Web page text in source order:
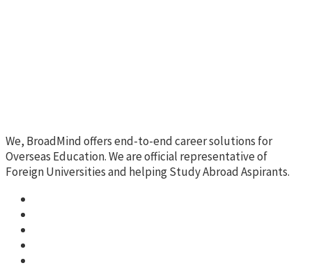
We, BroadMind offers end-to-end career solutions for
Overseas Education. We are official representative of
Foreign Universities and helping Study Abroad Aspirants.